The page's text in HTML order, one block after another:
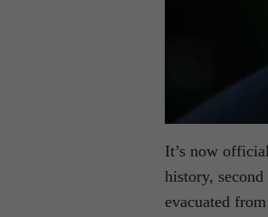
It’s now
history,
evacuated